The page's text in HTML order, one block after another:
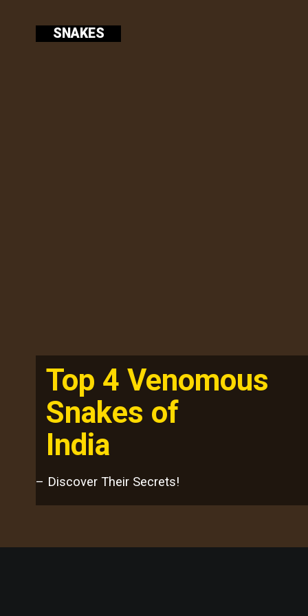
SNAKES
Top 4 Venomous
Snakes of
India
– Discover Their Secrets!